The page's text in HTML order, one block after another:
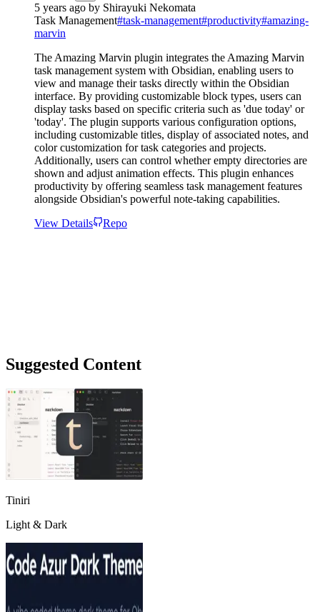
5 years ago by Shirayuki Nekomata
Task Management#task-management#productivity#amazing-
marvin
The Amazing Marvin plugin integrates the Amazing Marvin
task management system with Obsidian, enabling users to
view and manage their tasks directly within the Obsidian
interface. By providing customizable block types, users can
display tasks based on specific criteria such as 'due today' or
'today'. The plugin supports various configuration options,
including customizable titles, display of associated notes, and
color customization for task categories and projects.
Additionally, users can control whether empty directories are
shown and adjust animation effects. This plugin enhances
productivity by offering seamless task management features
alongside Obsidian's powerful note-taking capabilities.
View Details
Repo
Suggested Content
Tiniri
Light & Dark